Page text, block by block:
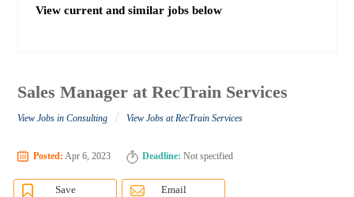
View current and similar jobs below
Sales Manager at RecTrain Services
View Jobs in Consulting / View Jobs at RecTrain Services
Posted: Apr 6, 2023 Deadline: Not specified
Save Email